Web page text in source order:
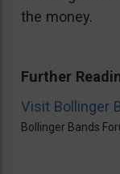
the money.
Further
Visit Bollinger
Bollinger Bands